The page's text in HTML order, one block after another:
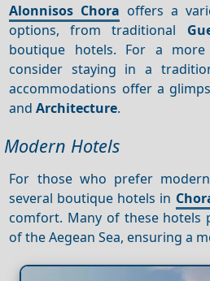
Alonnisos Chora offers a
options, from traditional
boutique hotels. For a more
consider staying in a
accommodations offer a
andArchitecture.
Modern Hotels
For those who prefer
several boutique hotels in
comfort. Many of these hotels
of the Aegean Sea, ensuring a